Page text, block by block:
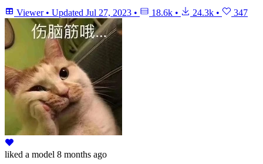
Viewer • Updated Jul 27, 2023 • 18.6k • 24.3k • 347
liked a model 8 months ago